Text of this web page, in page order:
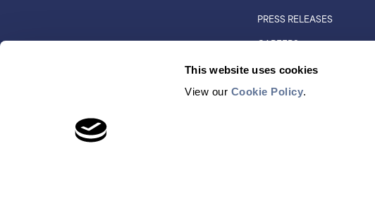
This website uses cookies
View our Cookie Policy.
PRESS RELEASES
CAREERS
CUSTOMER CONNECTIONS
DISTRIBUTORS